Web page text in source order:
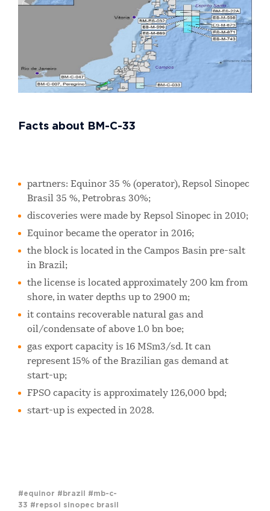
Facts about BM-C-33
partners: Equinor 35 % (operator), Repsol Sinopec
Brasil 35 %, Petrobras 30%;
discoveries were made by Repsol Sinopec in 2010;
Equinor became the operator in 2016;
the block is located in the Campos Basin pre-salt
in Brazil;
the license is located approximately 200 km from
shore, in water depths up to 2900 m;
it contains recoverable natural gas and
oil/condensate of above 1.0 bn boe;
gas export capacity is 16 MSm3/sd. It can
represent 15% of the Brazilian gas demand at
start-up;
FPSO capacity is approximately 126,000 bpd;
start-up is expected in 2028.
#equinor #brazil
#mb-c-
33 #repsol sinopec brasil